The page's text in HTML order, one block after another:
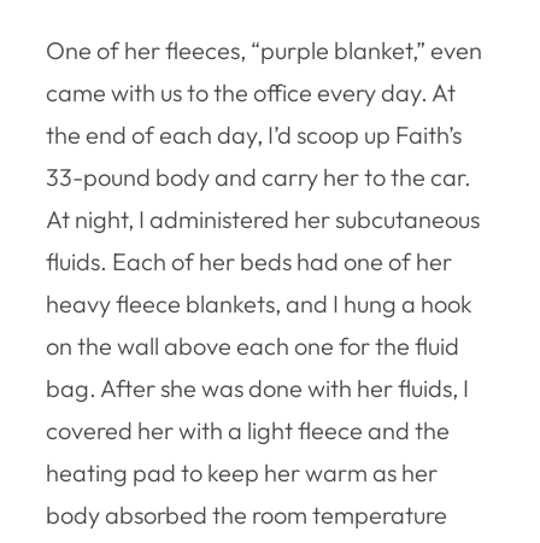
One of her fleeces, “purple blanket,” even
came with us to the office every day. At
the end of each day, I’d scoop up Faith’s
33-pound body and carry her to the car.
At night, I administered her subcutaneous
fluids. Each of her beds had one of her
heavy fleece blankets, and I hung a hook
on the wall above each one for the fluid
bag. After she was done with her fluids, I
covered her with a light fleece and the
heating pad to keep her warm as her
body absorbed the room temperature